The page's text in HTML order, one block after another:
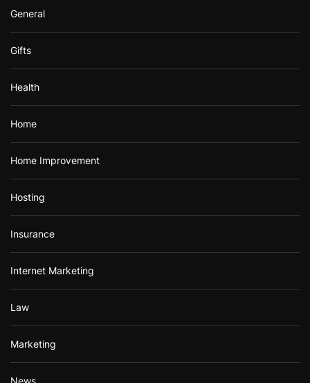
General
Gifts
Health
Home
Home Improvement
Hosting
Insurance
Internet Marketing
Law
Marketing
News